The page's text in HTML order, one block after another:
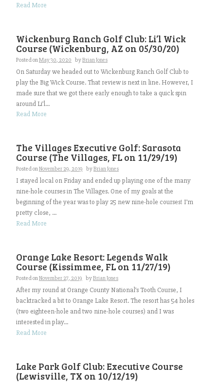
Read More
Wickenburg Ranch Golf Club: Li’l Wick
Course (Wickenburg, AZ on 05/30/20)
Posted onMay 30, 2020 byBrian Jones
On Saturday we headed out to Wickenburg Ranch Golf Club to
play the Big Wick Course. That review is next in line. However, I
made sure that we got there early enough to take a quick spin
around Li’l...
Read More
The Villages Executive Golf: Sarasota
Course (The Villages, FL on 11/29/19)
Posted onNovember 29, 2019 byBrian Jones
I stayed local on Friday and ended up playing one of the many
nine-hole courses in The Villages. One of my goals at the
beginning of the year was to play 25 new nine-hole courses! I’m
pretty close, ...
Read More
Orange Lake Resort: Legends Walk
Course (Kissimmee, FL on 11/27/19)
Posted onNovember 27, 2019 byBrian Jones
After my round at Orange County National’s Tooth Course, I
backtracked a bit to Orange Lake Resort. The resort has 54 holes
(two eighteen-hole and two nine-hole courses) and I was
interested in play...
Read More
Lake Park Golf Club: Executive Course
(Lewisville, TX on 10/12/19)